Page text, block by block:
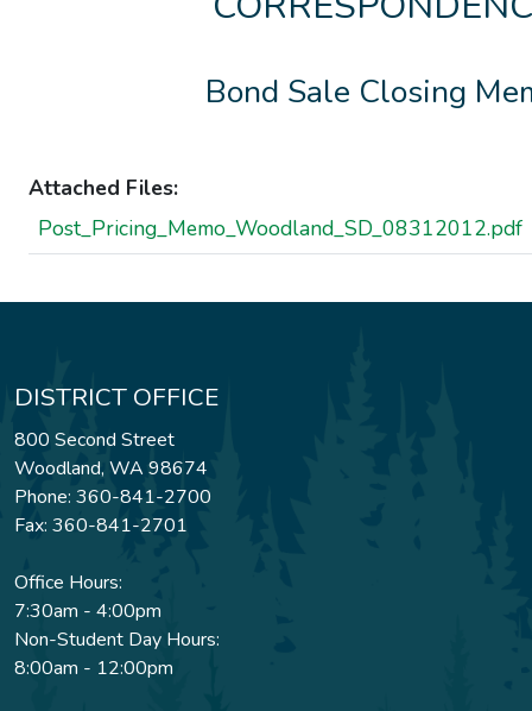
Bond Sale Closing
Attached Files:
Post_Pricing_Memo_Woodland_SD_08312012.pdf
DISTRICT OFFICE
800 Second Street
Woodland, WA 98674
Phone: 360-841-2700
Fax: 360-841-2701
Office Hours:
7:30am - 4:00pm
Non-Student Day Hours:
8:00am - 12:00pm